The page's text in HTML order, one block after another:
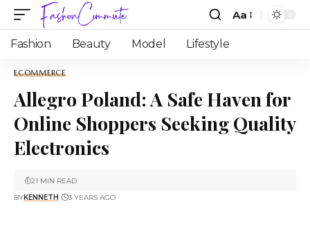
Aa
Fashion Beauty Model Lifestyle
ECOMMERCE
Allegro Poland: A Safe Haven for
Online Shoppers Seeking Quality
Electronics
BYKENNETH 3 YEARS AGO
21 MIN READ